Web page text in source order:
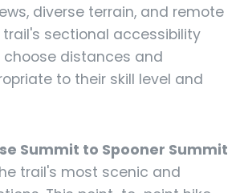
diverse terrain, and remote
trail's sectional accessibility
choose distances and
to their skill level and
Summit to Spooner Summit
trail's most scenic and